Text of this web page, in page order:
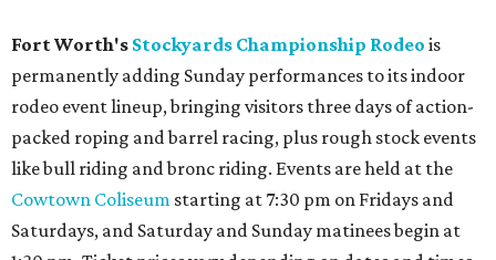
Fort Worth's Stockyards Championship Rodeo is
permanently adding Sunday performances to its indoor
rodeo event lineup, bringing visitors three days of action-
packed roping and barrel racing, plus rough stock events
like bull riding and bronc riding. Events are held at the
Cowtown Coliseum starting at 7:30 pm on Fridays and
Saturdays, and Saturday and Sunday matinees begin at